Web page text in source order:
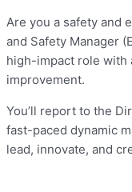
Are you a safety and
and Safety Manager
high-impact role with
improvement.
You’ll report to the
fast-paced dynamic
lead, innovate, and